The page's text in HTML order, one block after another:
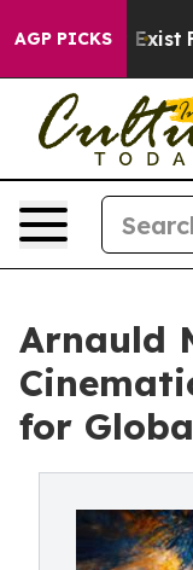
AGP PICKS
They Exist Fox
Arnauld
for